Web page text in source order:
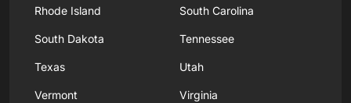
Rhode Island South Carolina
South Dakota Tennessee
Texas Utah
Vermont Virginia